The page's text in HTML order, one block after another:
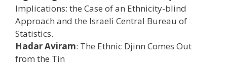
Implications: the Case of an Ethnicity-blind
Approach and the Israeli Central Bureau of
Statistics.
Hadar Aviram: The Ethnic Djinn Comes Out
from the Tin